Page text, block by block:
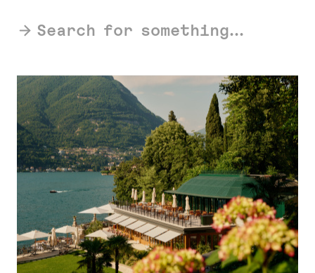
Search for something...